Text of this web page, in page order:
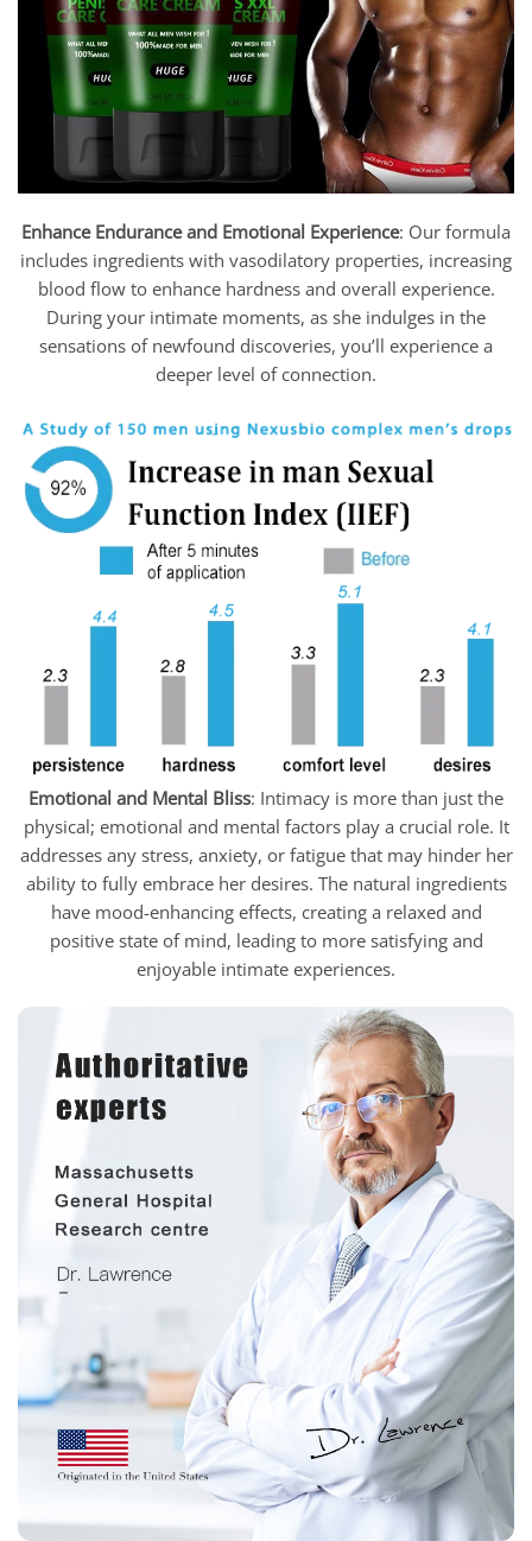
Enhance Endurance and Emotional Experience: Our formula
includes ingredients with vasodilatory properties, increasing
blood flow to enhance hardness and overall experience.
During your intimate moments, as she indulges in the
sensations of newfound discoveries, you’ll experience a
deeper level of connection.
Emotional and Mental Bliss: Intimacy is more than just the
physical; emotional and mental factors play a crucial role. It
addresses any stress, anxiety, or fatigue that may hinder her
ability to fully embrace her desires. The natural ingredients
have mood-enhancing effects, creating a relaxed and
positive state of mind, leading to more satisfying and
enjoyable intimate experiences.